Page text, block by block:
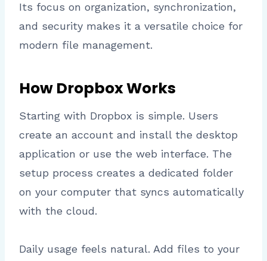
Its focus on organization, synchronization,
and security makes it a versatile choice for
modern file management.
How Dropbox Works
Starting with Dropbox is simple. Users
create an account and install the desktop
application or use the web interface. The
setup process creates a dedicated folder
on your computer that syncs automatically
with the cloud.
Daily usage feels natural. Add files to your